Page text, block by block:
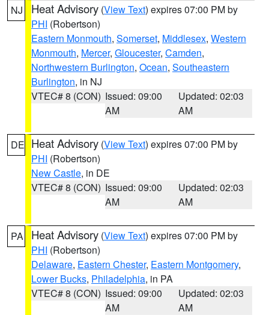
NJ Heat Advisory (View Text) expires 07:00 PM by
PHI (Robertson)
Eastern Monmouth, Somerset, Middlesex, Western
Monmouth, Mercer, Gloucester, Camden,
Northwestern Burlington, Ocean, Southeastern
Burlington, in NJ
VTEC# 8 (CON) Issued: 09:00
AM
Updated: 02:03
AM
DE Heat Advisory (View Text) expires 07:00 PM by
PHI (Robertson)
New Castle, in DE
VTEC# 8 (CON) Issued: 09:00
AM
Updated: 02:03
AM
PA Heat Advisory (View Text) expires 07:00 PM by
PHI (Robertson)
Delaware, Eastern Chester, Eastern Montgomery,
Lower Bucks, Philadelphia, in PA
VTEC# 8 (CON) Issued: 09:00
AM
Updated: 02:03
AM